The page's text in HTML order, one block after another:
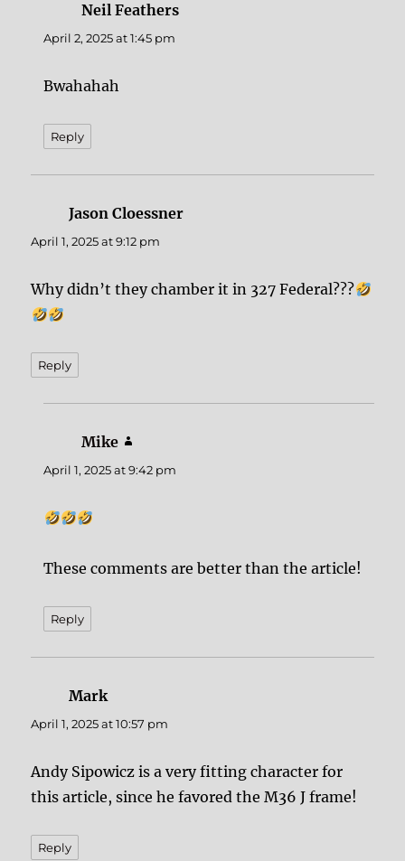
Neil Feathers
April 2, 2025 at 1:45 pm
Bwahahah
Reply
Jason Cloessner
April 1, 2025 at 9:12 pm
Why didn’t they chamber it in 327 Federal???
Reply
Mike
April 1, 2025 at 9:42 pm
These comments are better than the article!
Reply
Marksays:
April 1, 2025 at 10:57 pm
Andy Sipowicz is a very fitting character for
this article, since he favored the M36 J frame!
Reply